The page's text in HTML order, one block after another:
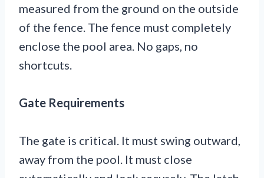
measured from the ground on the outside
of the fence. The fence must completely
enclose the pool area. No gaps, no
shortcuts.
Gate Requirements
The gate is critical. It must swing outward,
away from the pool. It must close